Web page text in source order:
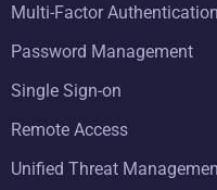
Multi-Factor Authentication
Password Management
Single Sign-on
Remote Access
Unified Threat